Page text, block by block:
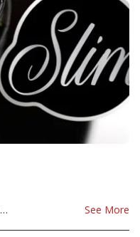
See More